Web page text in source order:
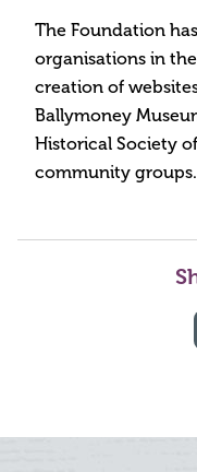
The Foundation
organisations in
creation of
Ballymoney
Historical Society
community groups.